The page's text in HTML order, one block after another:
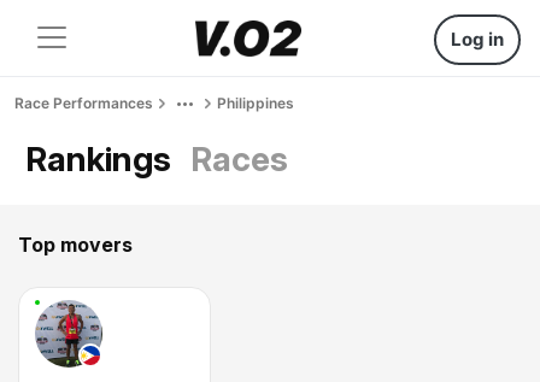
Log in
Race Performances Philippines
Rankings Races
Top movers